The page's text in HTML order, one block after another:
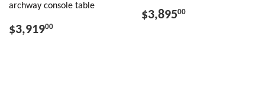
archway console table
$3,91900
$3,89500